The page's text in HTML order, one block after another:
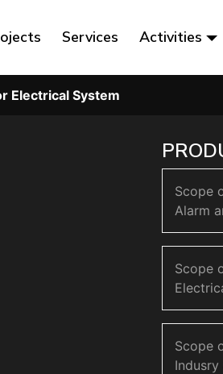
Services Activities
Electrical System
Scope
Alarm
Scope
Scope